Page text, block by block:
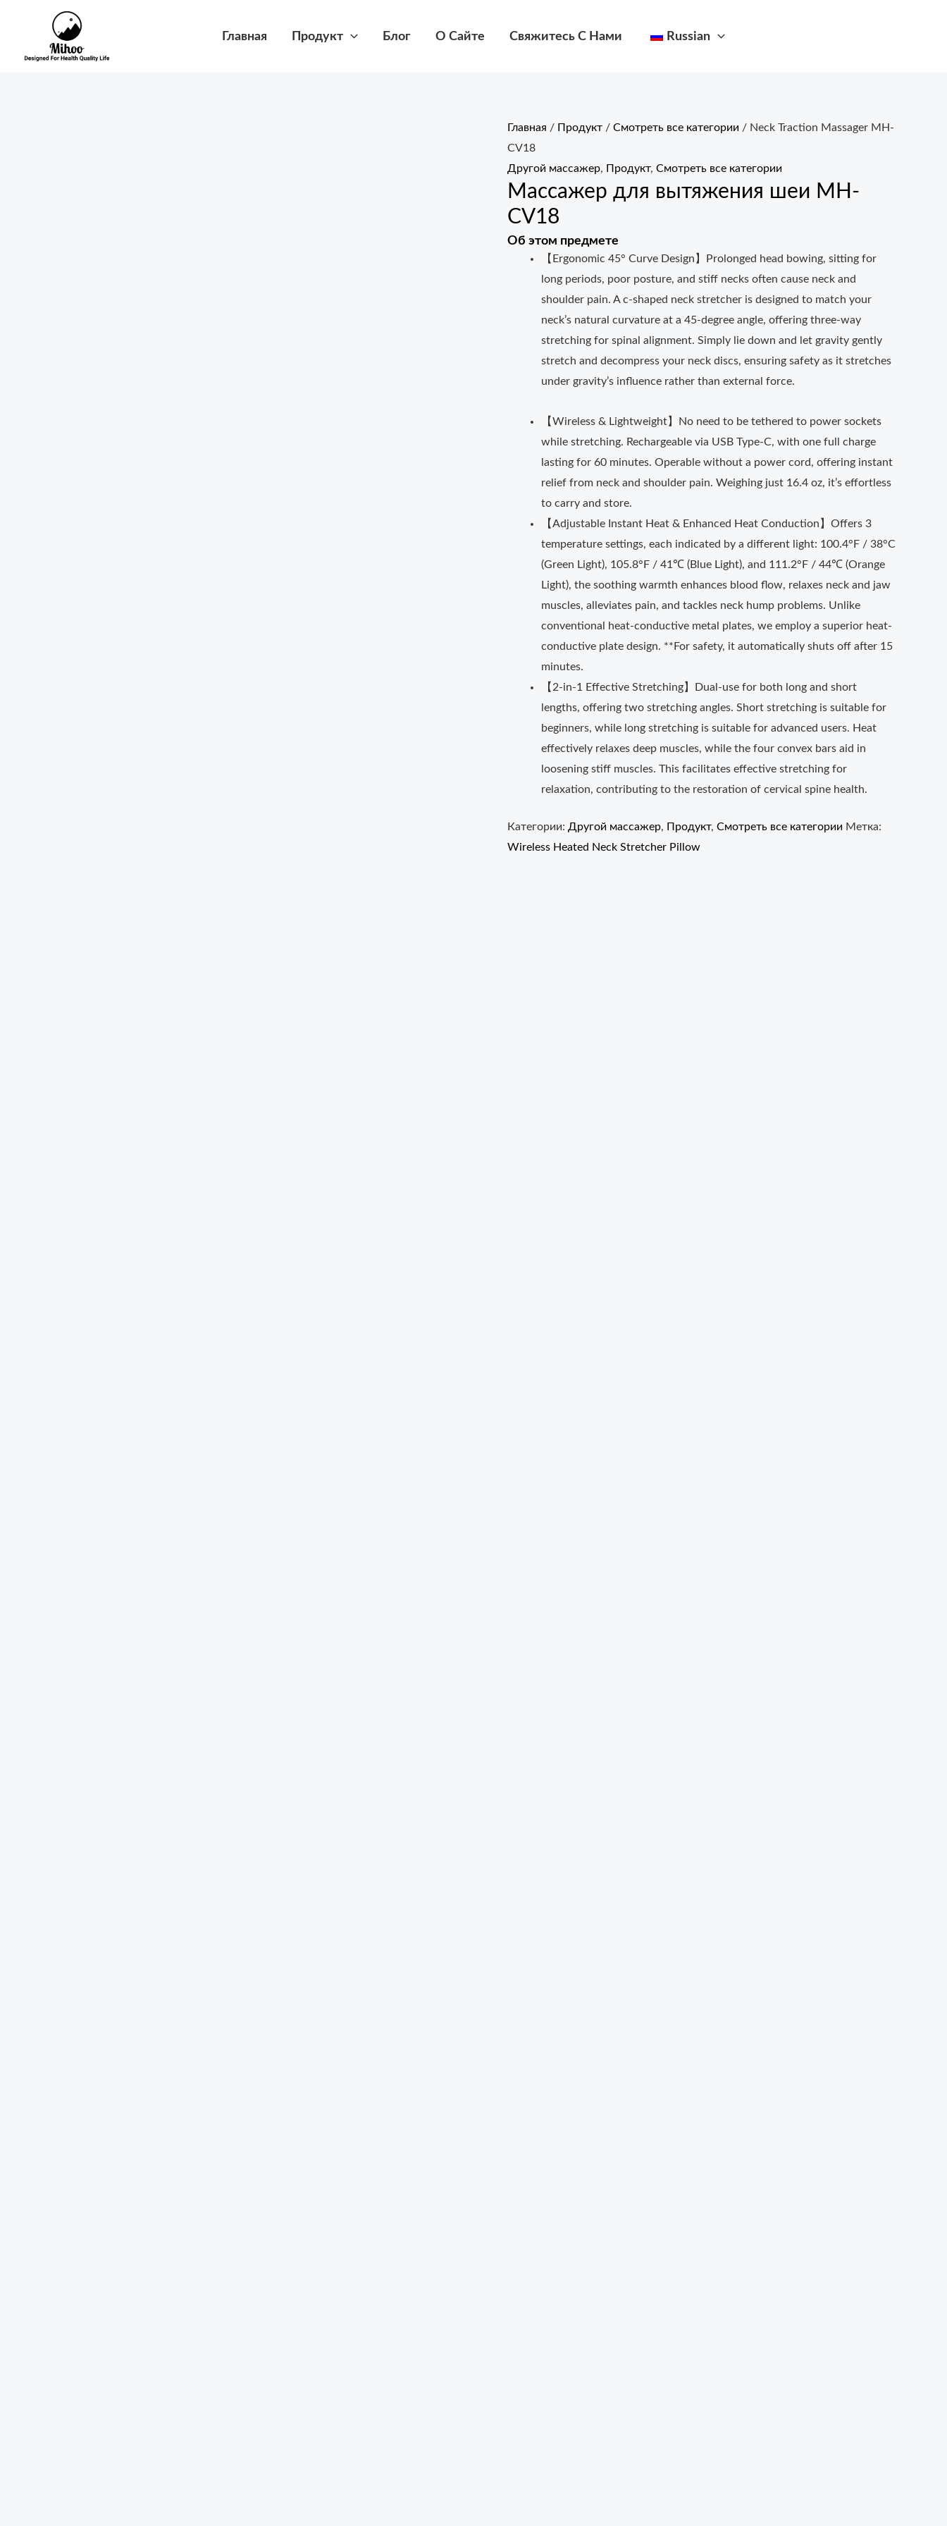
содержимому
Главная Продукт Блог О Сайте Свяжитесь С Нами Russian
Главная / Продукт / Смотреть все категории / Neck Traction Massager MH-
CV18
Другой массажер, Продукт, Смотреть все категории
Массажер для вытяжения шеи MH-
CV18
Об этом предмете
【Ergonomic 45° Curve Design】Prolonged head bowing, sitting for
long periods, poor posture, and stiff necks often cause neck and
shoulder pain. A c-shaped neck stretcher is designed to match your
neck’s natural curvature at a 45-degree angle, offering three-way
stretching for spinal alignment. Simply lie down and let gravity gently
stretch and decompress your neck discs, ensuring safety as it stretches
under gravity’s influence rather than external force.
【Wireless & Lightweight】No need to be tethered to power sockets
while stretching. Rechargeable via USB Type-C, with one full charge
lasting for 60 minutes. Operable without a power cord, offering instant
relief from neck and shoulder pain. Weighing just 16.4 oz, it’s effortless
to carry and store.
【Adjustable Instant Heat & Enhanced Heat Conduction】Offers 3
temperature settings, each indicated by a different light: 100.4°F / 38°C
(Green Light), 105.8°F / 41℃ (Blue Light), and 111.2°F / 44℃ (Orange
Light), the soothing warmth enhances blood flow, relaxes neck and jaw
muscles, alleviates pain, and tackles neck hump problems. Unlike
conventional heat-conductive metal plates, we employ a superior heat-
conductive plate design. **For safety, it automatically shuts off after 15
minutes.
【2-in-1 Effective Stretching】Dual-use for both long and short
lengths, offering two stretching angles. Short stretching is suitable for
beginners, while long stretching is suitable for advanced users. Heat
effectively relaxes deep muscles, while the four convex bars aid in
loosening stiff muscles. This facilitates effective stretching for
relaxation, contributing to the restoration of cervical spine health.
Категории: Другой массажер, Продукт, Смотреть все категории Метка:
Wireless Heated Neck Stretcher Pillow